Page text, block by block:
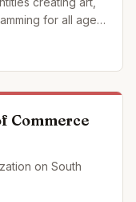
for all ages
offer custom,
Partnerships: Off Pitt Str
Commerce
on South